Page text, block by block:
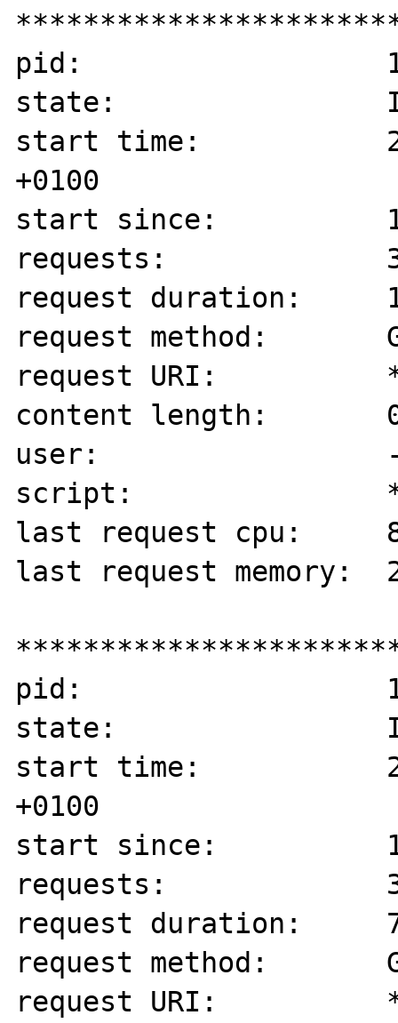
pid:
state:
start time:           27/
+0100
start since:
requests:
request duration:
request method:
request URI:
content length:
user:
script:
last request cpu:
last request memory:
pid:
state:
start time:           27/
+0100
start since:
requests:
request duration:
request method:
request URI: